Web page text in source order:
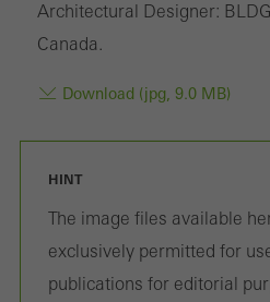
Architectural Designer:
Canada.
Download (jpg, 9.0 MB)
HINT
The image files available
exclusively permitted for
publications for editorial
Required (essential, functional,
Technically required cookies are
or desired services cannot be made
Statistical/analysis cookies